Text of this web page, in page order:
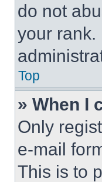
do not
your rank.
Top
» When I
Only
e-mail
This is to